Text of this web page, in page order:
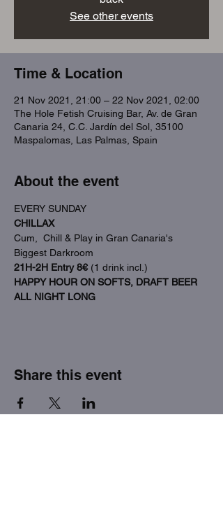
See other events
Time & Location
21 Nov 2021, 21:00 – 22 Nov 2021, 02:00
The Hole Fetish Cruising Bar, Av. de Gran
Canaria 24, C.C. Jardín del Sol, 35100
Maspalomas, Las Palmas, Spain
About the event
EVERY SUNDAY
CHILLAX
Cum,  Chill & Play in Gran Canaria's
Biggest Darkroom
21H-2H Entry 8€ (1 drink incl.)
HAPPY HOUR ON SOFTS, DRAFT BEER
ALL NIGHT LONG
Share this event